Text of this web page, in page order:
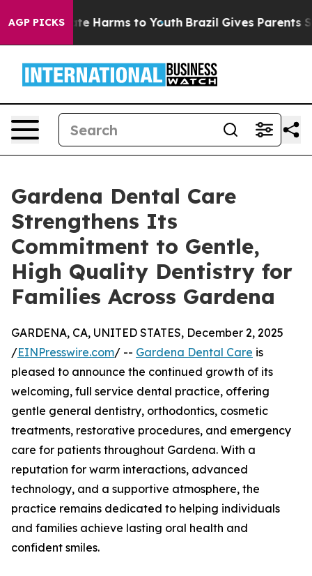
AGP PICKS
to Abate Harms to Youth Brazil Gives Parents
Gardena Dental Care
Strengthens Its
Commitment to Gentle,
High Quality Dentistry for
Families Across Gardena
GARDENA, CA, UNITED STATES, December 2, 2025
/EINPresswire.com/ -- Gardena Dental Care is
pleased to announce the continued growth of its
welcoming, full service dental practice, offering
gentle general dentistry, orthodontics, cosmetic
treatments, restorative procedures, and emergency
care for patients throughout Gardena. With a
reputation for warm interactions, advanced
technology, and a supportive atmosphere, the
practice remains dedicated to helping individuals
and families achieve lasting oral health and
confident smiles.